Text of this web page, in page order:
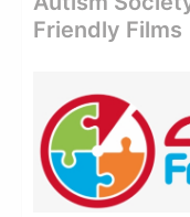
Friendly Films